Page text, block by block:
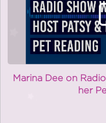
Marina Dee on
her